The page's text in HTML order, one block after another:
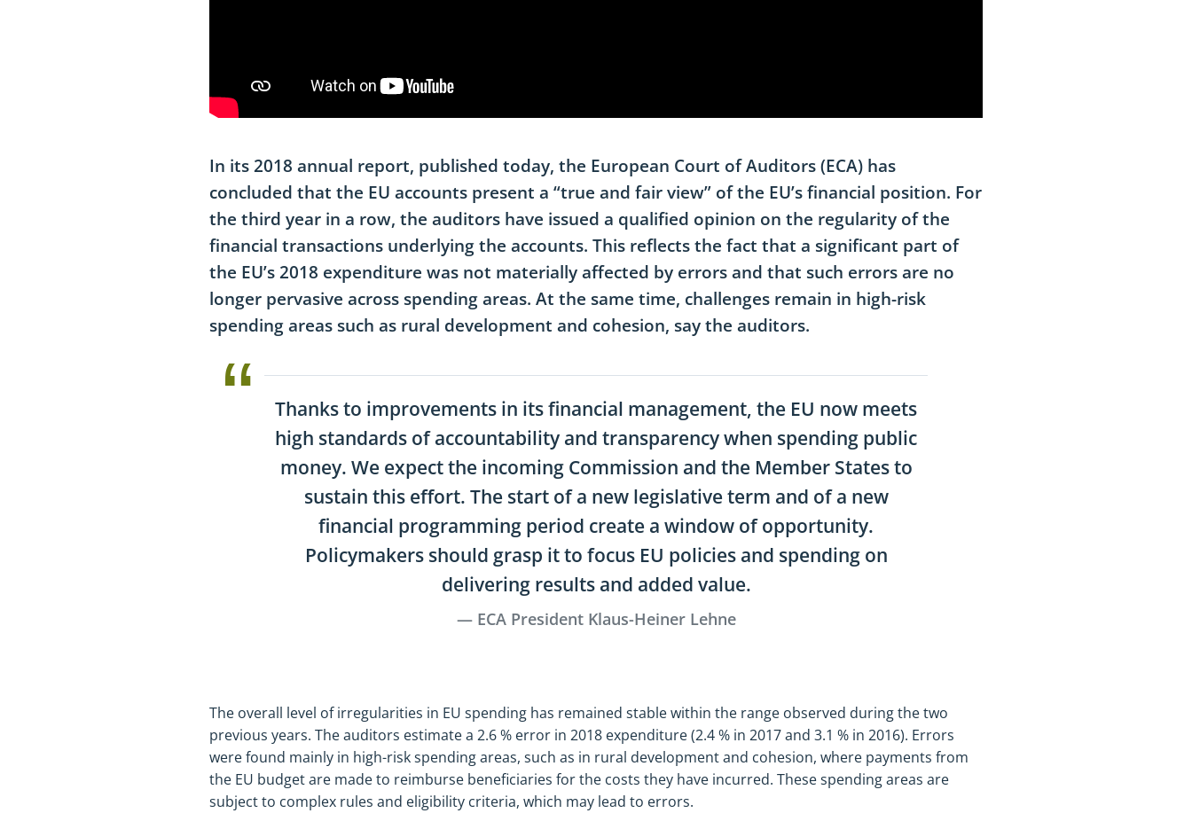
In its 2018 annual report, published today, the European Court of Auditors (ECA) has
concluded that the EU accounts present a “true and fair view” of the EU’s financial position. For
the third year in a row, the auditors have issued a qualified opinion on the regularity of the
financial transactions underlying the accounts. This reflects the fact that a significant part of
the EU’s 2018 expenditure was not materially affected by errors and that such errors are no
longer pervasive across spending areas. At the same time, challenges remain in high-risk
spending areas such as rural development and cohesion, say the auditors.
Thanks to improvements in its financial management, the EU now meets
high standards of accountability and transparency when spending public
money. We expect the incoming Commission and the Member States to
sustain this effort. The start of a new legislative term and of a new
financial programming period create a window of opportunity.
Policymakers should grasp it to focus EU policies and spending on
delivering results and added value.
ECA President Klaus-Heiner Lehne
The overall level of irregularities in EU spending has remained stable within the range observed during the two
previous years. The auditors estimate a 2.6 % error in 2018 expenditure (2.4 % in 2017 and 3.1 % in 2016). Errors
were found mainly in high-risk spending areas, such as in rural development and cohesion, where payments from
the EU budget are made to reimburse beneficiaries for the costs they have incurred. These spending areas are
subject to complex rules and eligibility criteria, which may lead to errors.